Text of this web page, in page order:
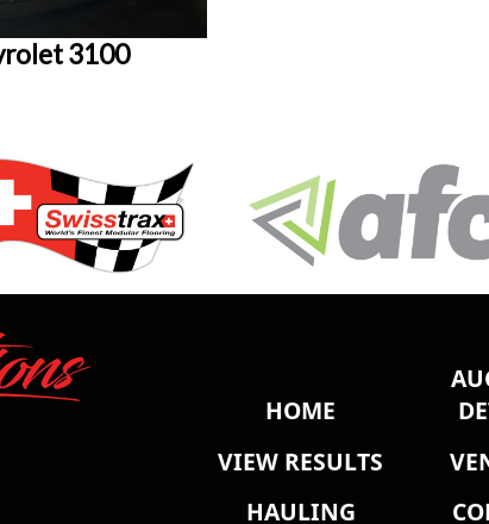
3100
HOME
VIEW RESULTS
HAULING